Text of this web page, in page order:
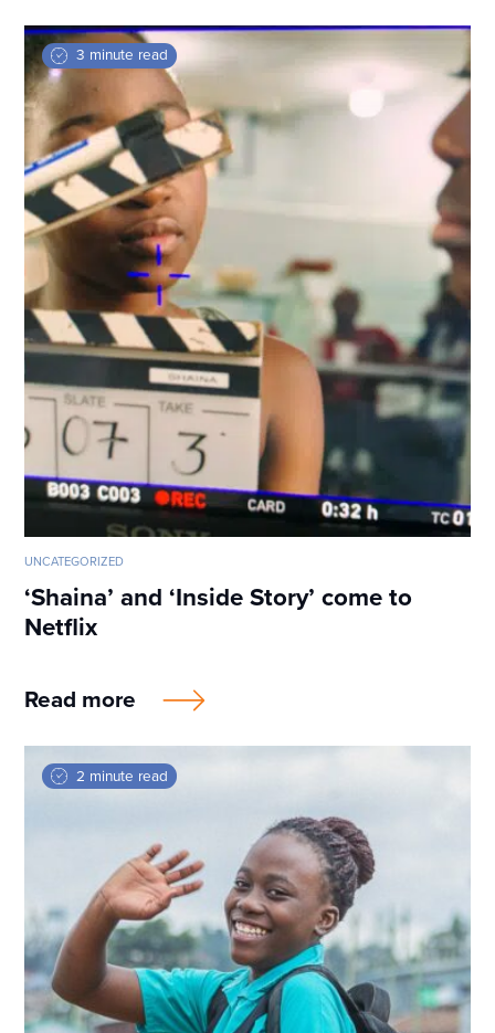
3 minute read
UNCATEGORIZED
‘Shaina’ and ‘Inside Story’ come to
Netflix
Read more
2 minute read